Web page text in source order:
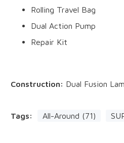
Rolling Travel Bag
Dual Action Pump
Repair Kit
Construction: Dual Fusion
Tags: All-Around (71)